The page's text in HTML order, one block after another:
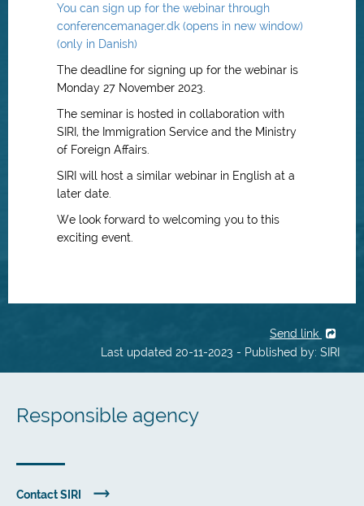
You can sign up for the webinar through
conferencemanager.dk (opens in new window)
(only in Danish)
The deadline for signing up for the webinar is
Monday 27 November 2023.
The seminar is hosted in collaboration with
SIRI, the Immigration Service and the Ministry
of Foreign Affairs.
SIRI will host a similar webinar in English at a
later date.
We look forward to welcoming you to this
exciting event.
Send link
Last updated 20-11-2023 - Published by: SIRI
Responsible agency
Contact SIRI